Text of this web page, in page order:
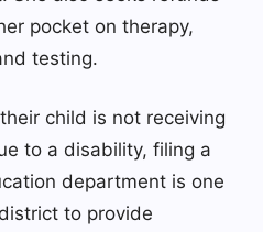
pocket on therapy,
testing.
child is not receiving
to a disability, filing a
department is one
to provide